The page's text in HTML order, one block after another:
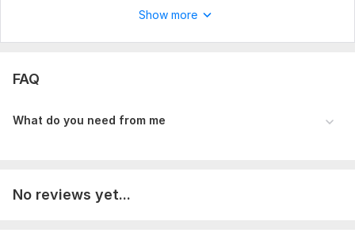
Show more
FAQ
What do you need from me
No reviews yet...